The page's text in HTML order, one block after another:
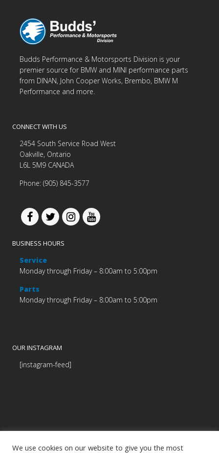
Budds Performance & Motorsports Division is your
premier source for BMW and MINI performance parts
from DINAN, John Cooper Works, Brembo, BMW M
Performance and more.
CONNECT WITH US
2454 South Service Road West
Oakville, Ontario
L6L 5M9 CANADA
Phone: (905) 845-3577
BUSINESS HOURS
Service
Monday through Friday – 8:00am to 5:00pm
Parts
Monday through Friday – 8:00am to 5:00pm
OUR INSTAGRAM
[instagram-feed]
We use cookies on our website to give you the most